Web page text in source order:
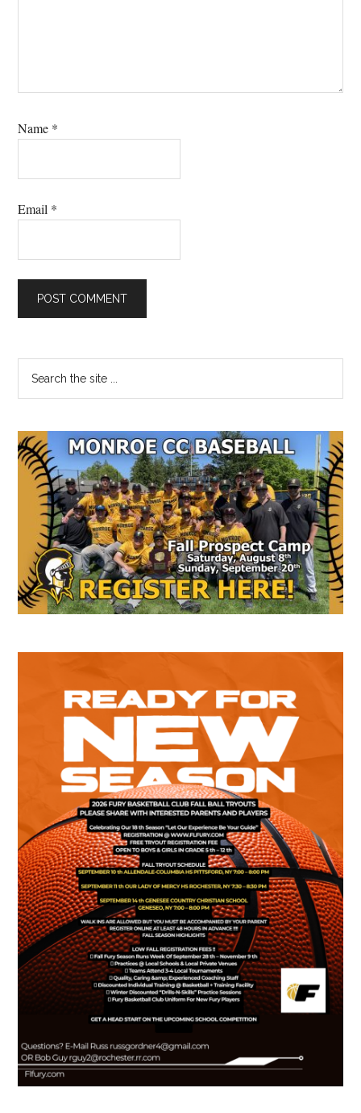
Name *
Email *
Primary
Sidebar
...